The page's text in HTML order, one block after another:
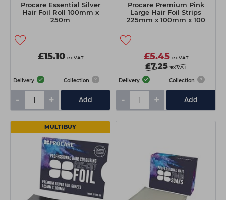
Procare Essential Silver
Hair Foil Roll 100mm x
250m
£15.10 ex VAT
Delivery Collection
- + Add
Procare Premium Pink
Large Hair Foil Strips
225mm x 100mm x 100
£5.45 ex VAT
£7.25 ex VAT
Delivery Collection
- + Add
MULTIBUY